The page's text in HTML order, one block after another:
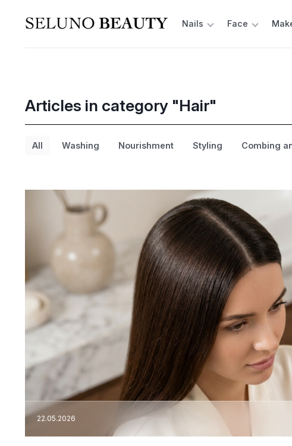
Nails Face
Articles in category "Hair"
All Washing Nourishment Styling Combing
22.05.2026